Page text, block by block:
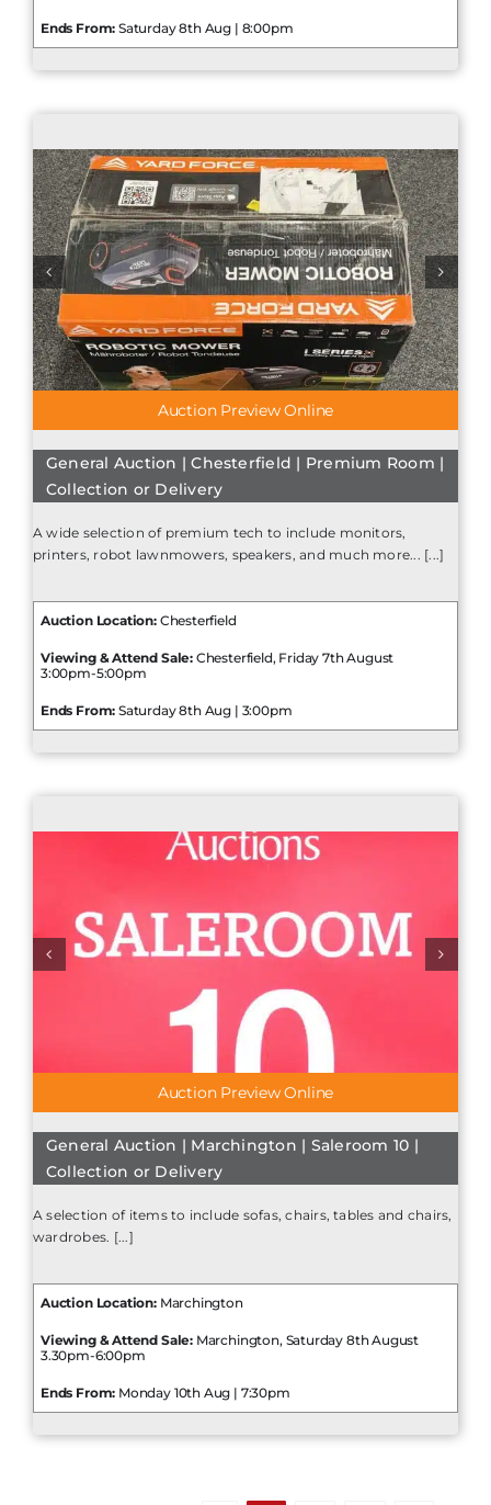
Ends From: Saturday 8th Aug | 8:00pm
Auction Preview Online
General Auction | Chesterfield | Premium Room |
Collection or Delivery
A wide selection of premium tech to include monitors,
printers, robot lawnmowers, speakers, and much more... [...]
Auction Location:Chesterfield
Viewing & Attend Sale: Chesterfield, Friday 7th August
3:00pm-5:00pm
Ends From: Saturday 8th Aug | 3:00pm
Auction Preview Online
General Auction | Marchington | Saleroom 10 |
Collection or Delivery
A selection of items to include sofas, chairs, tables and chairs,
wardrobes. [...]
Auction Location:Marchington
Viewing & Attend Sale: Marchington, Saturday 8th August
3.30pm-6:00pm
Ends From: Monday 10th Aug | 7:30pm